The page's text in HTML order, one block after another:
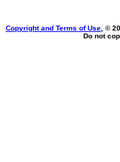
Copyright and Terms of Use , ©
Do not